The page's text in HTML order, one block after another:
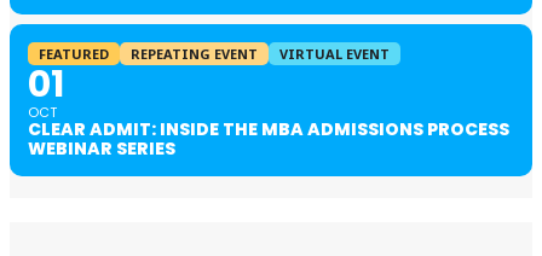
FEATURED REPEATING EVENT VIRTUAL EVENT
01
OCT
CLEAR ADMIT: INSIDE THE MBA ADMISSIONS PROCESS
WEBINAR SERIES